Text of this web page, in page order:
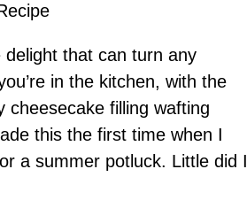
that can turn any
in the kitchen, with the
cheesecake filling wafting
this the first time when I
a summer potluck. Little did I